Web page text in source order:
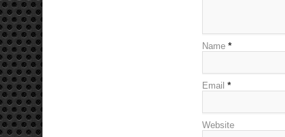
Name *
Email *
Website